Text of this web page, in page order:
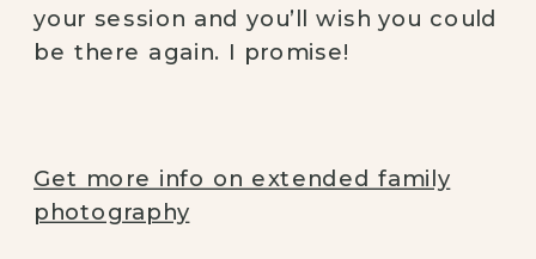
your session and you’ll wish you could
be there again. I promise!
Get more info on extended family
photography